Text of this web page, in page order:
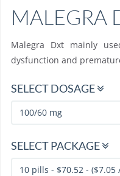
MALEGRA
Malegra Dxt mainly
dysfunction and
SELECT DOSAGE
SELECT PACKAGE